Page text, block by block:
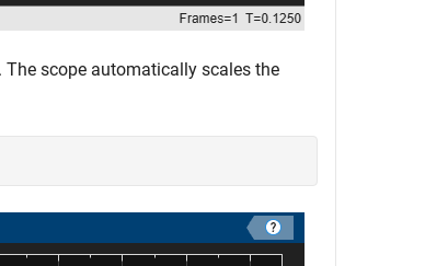
scope automatically scales the